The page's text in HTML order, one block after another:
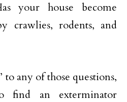
your house become
crawlies, rodents, and
to any of those questions,
find an exterminator